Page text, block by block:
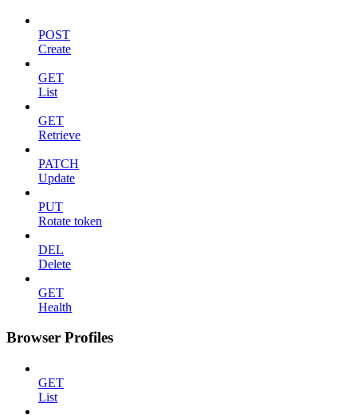
POST
Create
GET
List
GET
Retrieve
PATCH
Update
PUT
Rotate token
DEL
Delete
GET
Health
Browser Profiles
GET
List